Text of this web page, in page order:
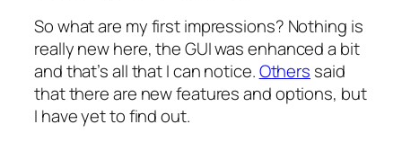
So what are my first impressions? Nothing is
really new here, the GUI was enhanced a bit
and that’s all that I can notice.Others said
that there are new features and options, but
I have yet to find out.